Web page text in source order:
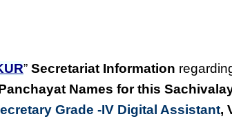
” Secretariat Information
Names for this
Grade -IV Digital Assistant,